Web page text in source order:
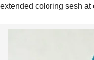
extended coloring sesh at